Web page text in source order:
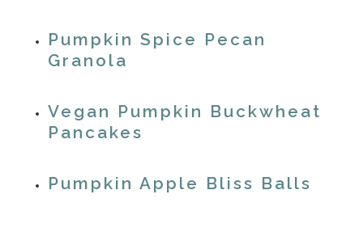
Pumpkin Spice Pecan
Granola
Vegan Pumpkin Buckwheat
Pancakes
Pumpkin Apple Bliss Balls